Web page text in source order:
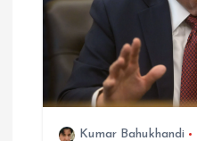
Kumar Bahukhandi